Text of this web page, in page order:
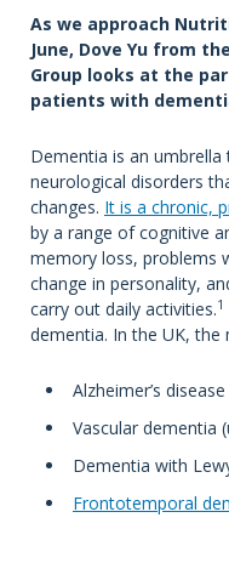
As we approach
June, Dove Yu from
Group looks at the
patients with
Dementia is an
neurological disorders
changes. It is a chronic,
by a range of cognitive
memory loss, problems
change in personality,
carry out daily activities.1
dementia. In the UK,
Alzheimer’s
Vascular dementia
Dementia with
Frontotemporal